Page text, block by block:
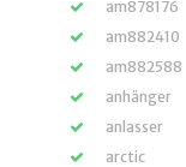
am878176
am882410
am882588
anhänger
anlasser
arctic